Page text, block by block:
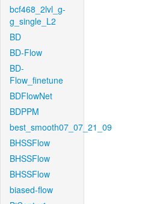
bcf468_2lvl_g-
g_single_L2
BD
BD-Flow
BD-
Flow_finetune
BDFlowNet
BDPPM
best_smooth07_07_21_09
BHSSFlow
BHSSFlow
BHSSFlow
biased-flow